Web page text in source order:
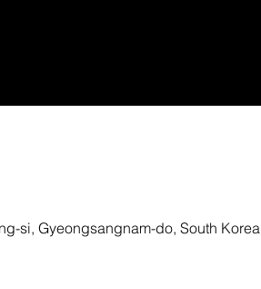
si, Gyeongsangnam-do, South Korea